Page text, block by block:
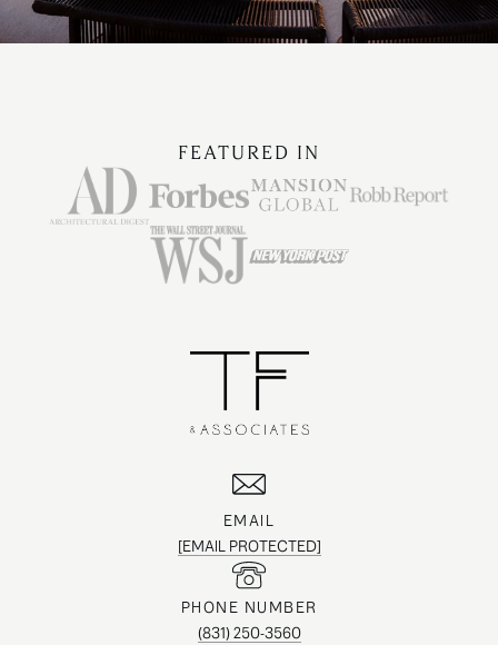
FEATURED IN
EMAIL
[EMAIL PROTECTED]
PHONE NUMBER
(831) 250-3560